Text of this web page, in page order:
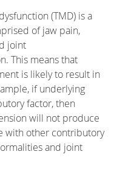
(TMD) is a
of jaw pain,
joint
This means that
is likely to result in
if underlying
factor, then
will not produce
with other contributory
and joint